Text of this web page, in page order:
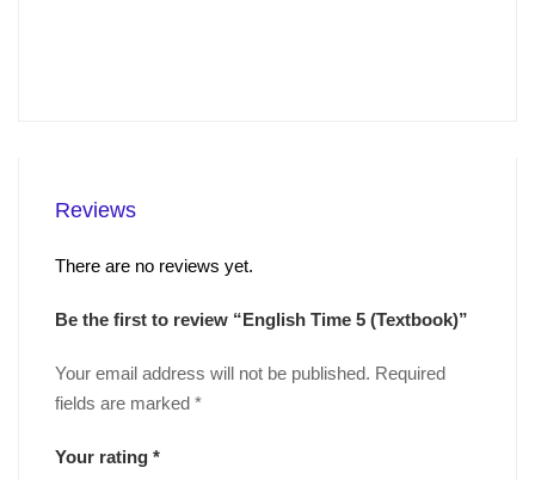
Reviews
There are no reviews yet.
Be the first to review “English Time 5 (Textbook)”
Your email address will not be published. Required
fields are marked *
Your rating *